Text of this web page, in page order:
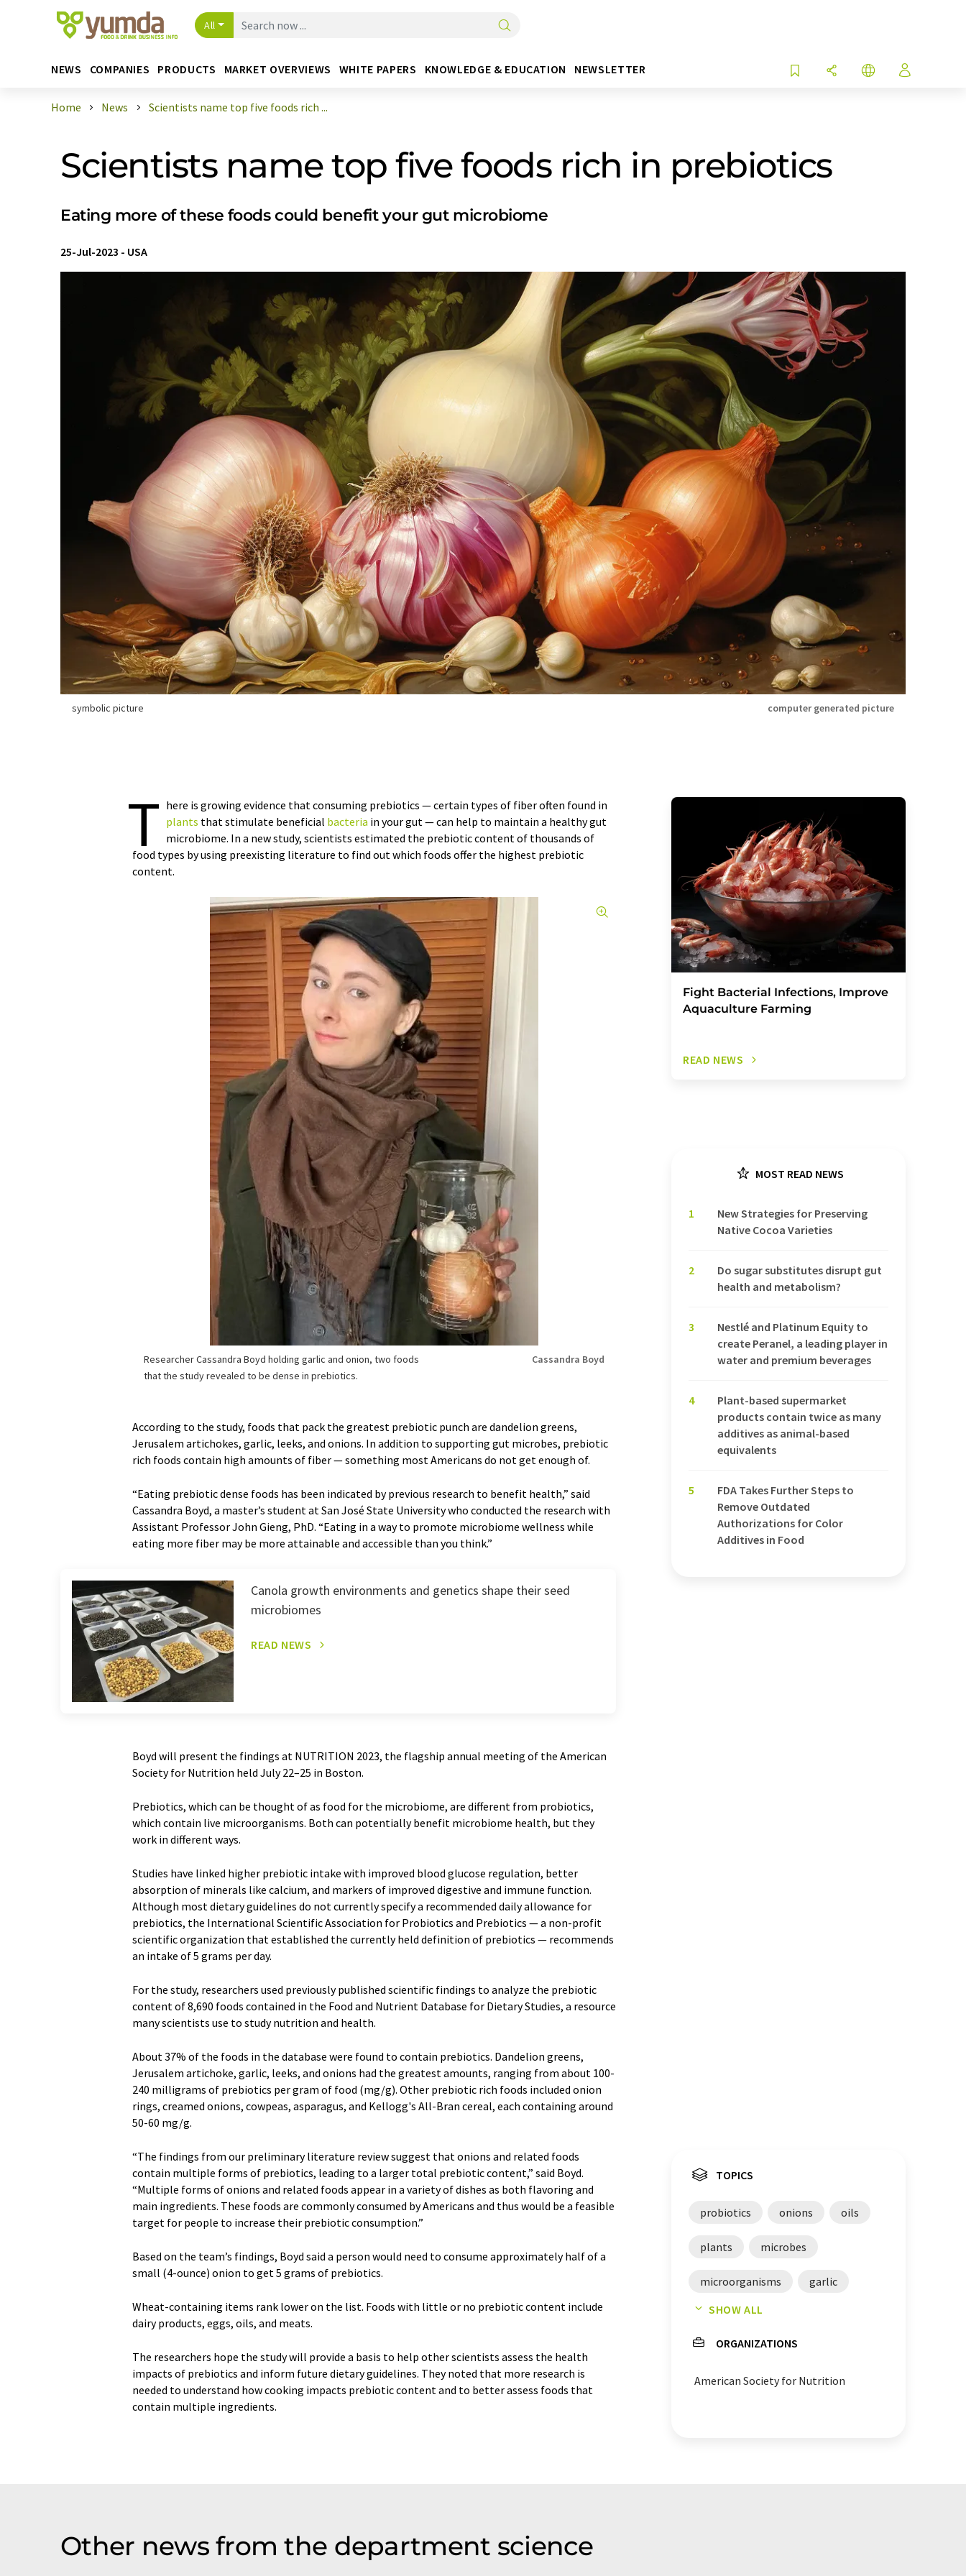
All
NEWS COMPANIES PRODUCTS MARKET OVERVIEWS WHITE PAPERS KNOWLEDGE & EDUCATION NEWSLETTER
Home News Scientists name top five foods rich ...
Scientists name top five foods rich in prebiotics
Eating more of these foods could benefit your gut microbiome
25-Jul-2023 - USA
symbolic picture computer generated picture
T here is growing evidence that consuming prebiotics — certain types of fiber often found in
plants that stimulate beneficial bacteria in your gut — can help to maintain a healthy gut
microbiome. In a new study, scientists estimated the prebiotic content of thousands of
food types by using preexisting literature to find out which foods offer the highest prebiotic
content.
Researcher Cassandra Boyd holding garlic and onion, two foods
that the study revealed to be dense in prebiotics.
Cassandra Boyd
According to the study, foods that pack the greatest prebiotic punch are dandelion greens,
Jerusalem artichokes, garlic, leeks, and onions. In addition to supporting gut microbes, prebiotic
rich foods contain high amounts of fiber — something most Americans do not get enough of.
“Eating prebiotic dense foods has been indicated by previous research to benefit health,” said
Cassandra Boyd, a master’s student at San José State University who conducted the research with
Assistant Professor John Gieng, PhD. “Eating in a way to promote microbiome wellness while
eating more fiber may be more attainable and accessible than you think.”
Canola growth environments and genetics shape their seed
microbiomes
READ NEWS
Boyd will present the findings at NUTRITION 2023, the flagship annual meeting of the American
Society for Nutrition held July 22–25 in Boston.
Prebiotics, which can be thought of as food for the microbiome, are different from probiotics,
which contain live microorganisms. Both can potentially benefit microbiome health, but they
work in different ways.
Studies have linked higher prebiotic intake with improved blood glucose regulation, better
absorption of minerals like calcium, and markers of improved digestive and immune function.
Although most dietary guidelines do not currently specify a recommended daily allowance for
prebiotics, the International Scientific Association for Probiotics and Prebiotics — a non-profit
scientific organization that established the currently held definition of prebiotics — recommends
an intake of 5 grams per day.
For the study, researchers used previously published scientific findings to analyze the prebiotic
content of 8,690 foods contained in the Food and Nutrient Database for Dietary Studies, a resource
many scientists use to study nutrition and health.
About 37% of the foods in the database were found to contain prebiotics. Dandelion greens,
Jerusalem artichoke, garlic, leeks, and onions had the greatest amounts, ranging from about 100-
240 milligrams of prebiotics per gram of food (mg/g). Other prebiotic rich foods included onion
rings, creamed onions, cowpeas, asparagus, and Kellogg's All-Bran cereal, each containing around
50-60 mg/g.
“The findings from our preliminary literature review suggest that onions and related foods
contain multiple forms of prebiotics, leading to a larger total prebiotic content,” said Boyd.
“Multiple forms of onions and related foods appear in a variety of dishes as both flavoring and
main ingredients. These foods are commonly consumed by Americans and thus would be a feasible
target for people to increase their prebiotic consumption.”
Based on the team’s findings, Boyd said a person would need to consume approximately half of a
small (4-ounce) onion to get 5 grams of prebiotics.
Wheat-containing items rank lower on the list. Foods with little or no prebiotic content include
dairy products, eggs, oils, and meats.
The researchers hope the study will provide a basis to help other scientists assess the health
impacts of prebiotics and inform future dietary guidelines. They noted that more research is
needed to understand how cooking impacts prebiotic content and to better assess foods that
contain multiple ingredients.
Fight Bacterial Infections, Improve
Aquaculture Farming
READ NEWS
MOST READ NEWS
1
New Strategies for Preserving
Native Cocoa Varieties
2
Do sugar substitutes disrupt gut
health and metabolism?
3
Nestlé and Platinum Equity to
create Peranel, a leading player in
water and premium beverages
4
Plant-based supermarket
products contain twice as many
additives as animal-based
equivalents
5
FDA Takes Further Steps to
Remove Outdated
Authorizations for Color
Additives in Food
TOPICS
probiotics onions oils
plants microbes
microorganisms garlic
eggs blood
asparagus bacteria
absorption Addition
SHOW ALL
ORGANIZATIONS
American Society for Nutrition
Other news from the department science